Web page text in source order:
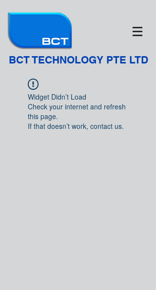
BCT TECHNOLOGY PTE LTD
Widget Didn’t Load
Check your internet and refresh
this page.
If that doesn’t work, contact us.